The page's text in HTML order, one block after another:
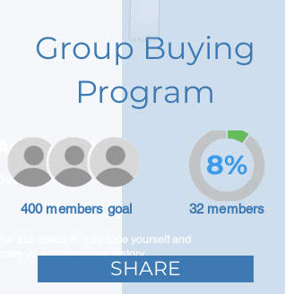
Adam Caar
Developer
Use this space to introduce yourself and
share your professional history.
Group Buying
Program
400 members goal 32 members
8%
SHARE